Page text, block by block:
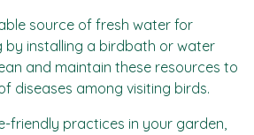
source of fresh water for
by installing a birdbath or water
and maintain these resources to
diseases among visiting birds.
friendly practices in your garden,